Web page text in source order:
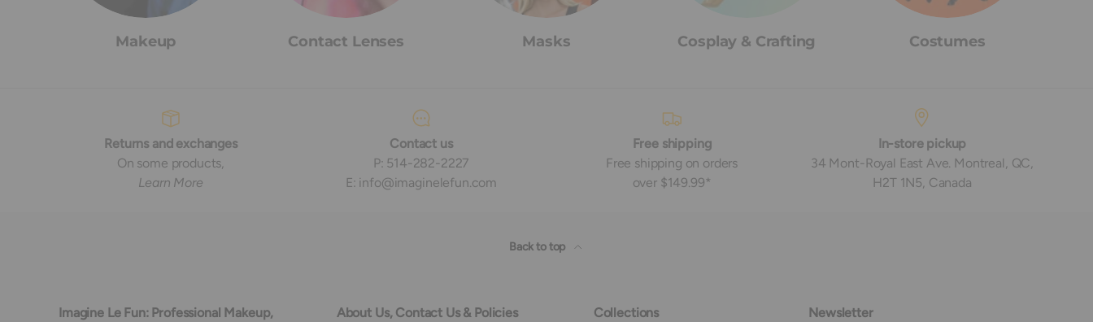
Makeup Contact Lenses Masks Cosplay & Crafting Costumes
Returns and exchanges
On some products,
Learn More
Contact us
P: 514-282-2227
E: info@imaginelefun.com
Free shipping
Free shipping on orders
over $149.99*
In-store pickup
34 Mont-Royal East Ave. Montreal, QC,
H2T 1N5, Canada
Back to top
Imagine Le Fun: Professional Makeup,
About Us, Contact Us & Policies Collections Newsletter